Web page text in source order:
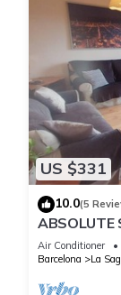
US $331
10.0(5
ABSOLUTE
Air Conditioner
Barcelona
La